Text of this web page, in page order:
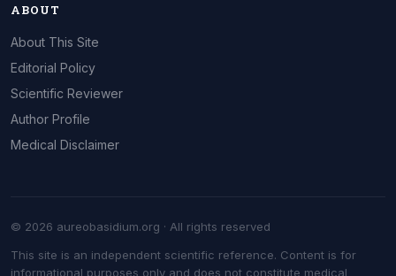
ABOUT
About This Site
Editorial Policy
Scientific Reviewer
Author Profile
Medical Disclaimer
© 2026 aureobasidium.org · All rights reserved
This site is an independent scientific reference. Content is for
informational purposes only and does not constitute medical